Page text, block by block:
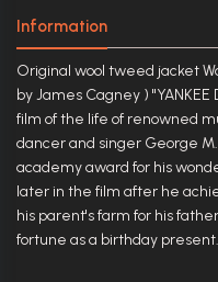
Information
Original wool tweed jacket
by James Cagney ) "YANKEE
film of the life of renowned
dancer and singer George
academy award for his
later in the film after he
his parent's farm for his
fortune as a birthday present.